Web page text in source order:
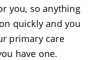
you, so anything
quickly and you
primary care
have one.